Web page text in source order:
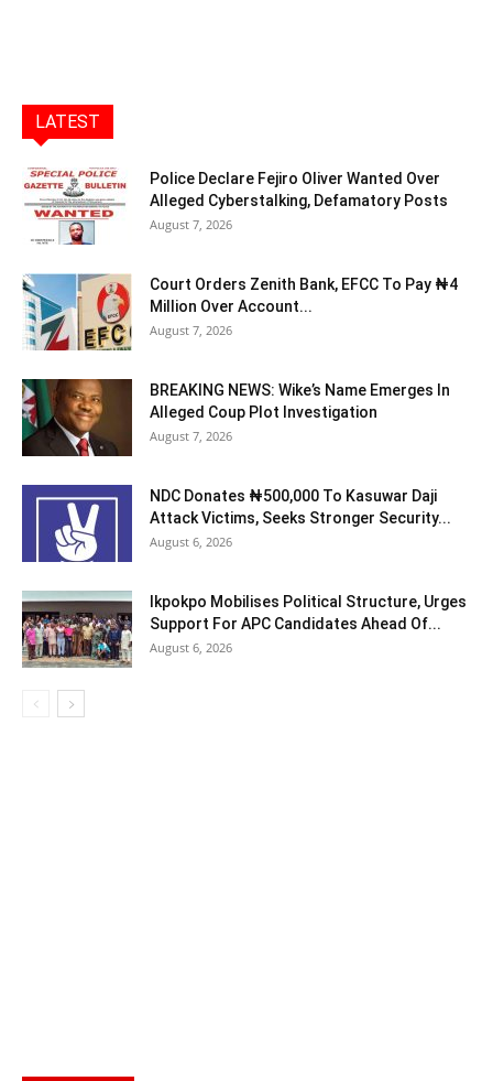
LATEST
Police Declare Fejiro Oliver Wanted Over
Alleged Cyberstalking, Defamatory Posts
August 7, 2026
Court Orders Zenith Bank, EFCC To Pay ₦4
Million Over Account...
August 7, 2026
BREAKING NEWS: Wike’s Name Emerges In
Alleged Coup Plot Investigation
August 7, 2026
NDC Donates ₦500,000 To Kasuwar Daji
Attack Victims, Seeks Stronger Security...
August 6, 2026
Ikpokpo Mobilises Political Structure, Urges
Support For APC Candidates Ahead Of...
August 6, 2026